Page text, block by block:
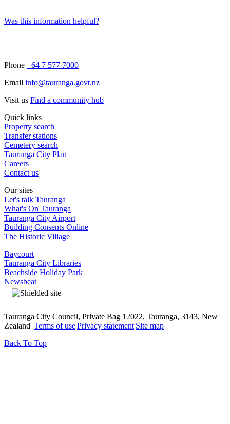
Was this information helpful?
Phone +64 7 577 7000
Email info@tauranga.govt.nz
Visit us Find a community hub
Quick links
Property search
Transfer stations
Cemetery search
Tauranga City Plan
Careers
Contact us
Our sites
Let's talk Tauranga
What's On Tauranga
Tauranga City Airport
Building Consents Online
The Historic Village
Baycourt
Tauranga City Libraries
Beachside Holiday Park
Newsbeat
Tauranga City Council, Private Bag 12022, Tauranga, 3143, New
Zealand |Terms of use|Privacy statement|Site map
Back To Top